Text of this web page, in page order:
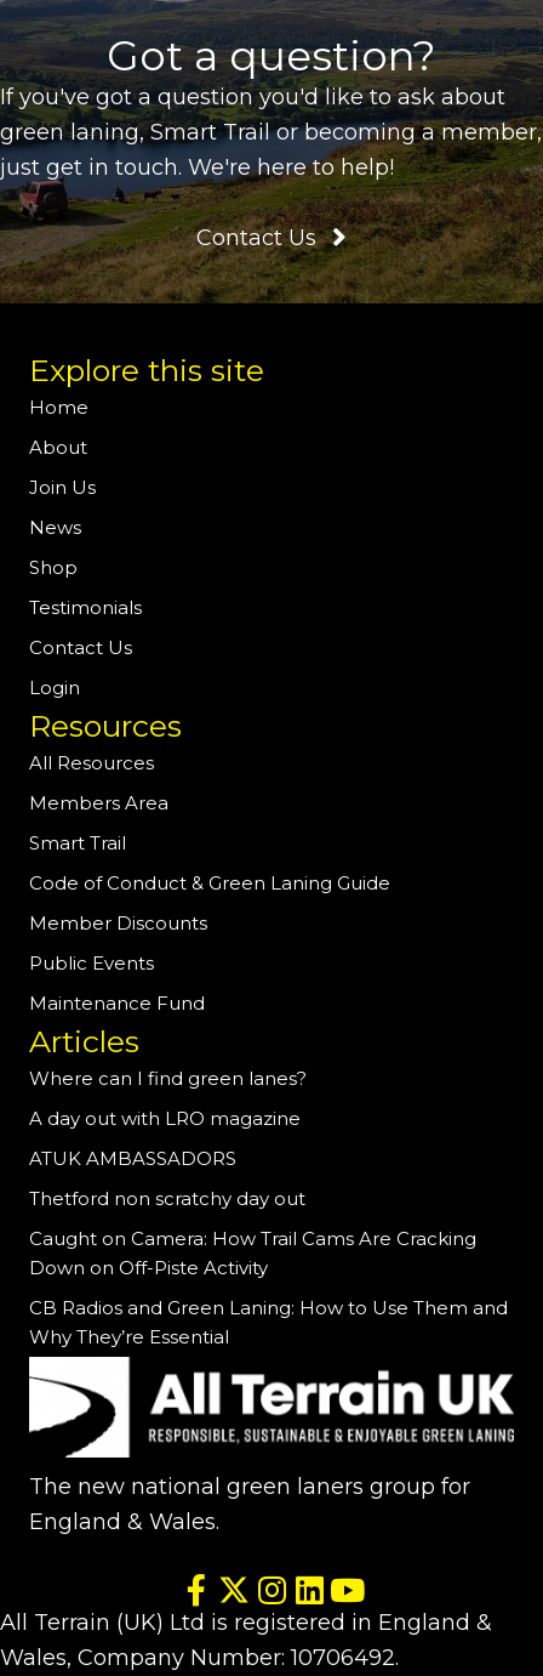
Got a question?
If you've got a question you'd like to ask about
green laning, Smart Trail or becoming a member,
just get in touch. We're here to help!
Contact Us
Explore this site
Home
About
Join Us
News
Shop
Testimonials
Contact Us
Login
Resources
All Resources
Members Area
Smart Trail
Code of Conduct & Green Laning Guide
Member Discounts
Public Events
Maintenance Fund
Articles
Where can I find green lanes?
A day out with LRO magazine
ATUK AMBASSADORS
Thetford non scratchy day out
Caught on Camera: How Trail Cams Are Cracking
Down on Off-Piste Activity
CB Radios and Green Laning: How to Use Them and
Why They’re Essential
The new national green laners group for
England & Wales.
All Terrain (UK) Ltd is registered in England &
Wales, Company Number: 10706492.